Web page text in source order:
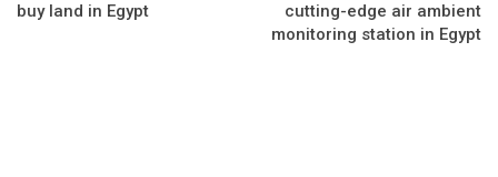
buy land in Egypt
cutting-edge air ambient
monitoring station in Egypt